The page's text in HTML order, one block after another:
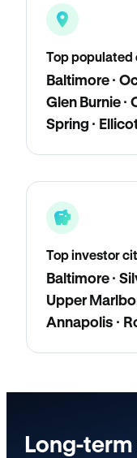
Top populated
Baltimore ·
Glen Burnie ·
Spring ·
Top investor
Baltimore ·
Upper
Annapolis ·
Long-